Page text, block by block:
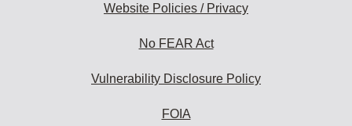
Website Policies / Privacy
No FEAR Act
Vulnerability Disclosure Policy
FOIA